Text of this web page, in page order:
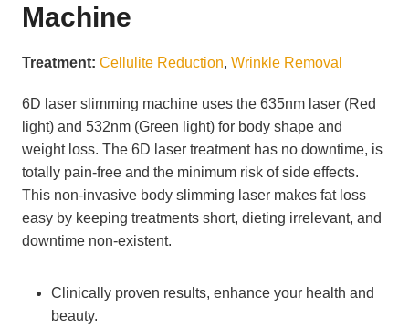
Machine
Treatment: Cellulite Reduction, Wrinkle Removal
6D laser slimming machine uses the 635nm laser (Red
light) and 532nm (Green light) for body shape and
weight loss. The 6D laser treatment has no downtime, is
totally pain-free and the minimum risk of side effects.
This non-invasive body slimming laser makes fat loss
easy by keeping treatments short, dieting irrelevant, and
downtime non-existent.
Clinically proven results, enhance your health and
beauty.